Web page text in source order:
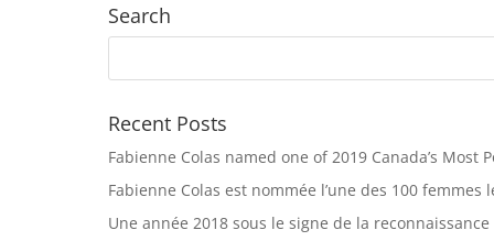
Search
Recent Posts
Fabienne Colas named one of 2019 Canada’s Most
Fabienne Colas est nommée l’une des 100
Une année 2018 sous le signe de la